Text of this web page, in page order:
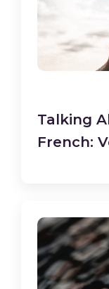
Talking
French: